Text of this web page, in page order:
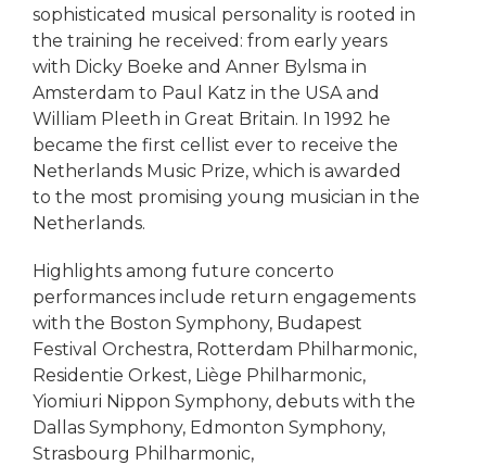
sophisticated musical personality is rooted in
the training he received: from early years
with Dicky Boeke and Anner Bylsma in
Amsterdam to Paul Katz in the USA and
William Pleeth in Great Britain. In 1992 he
became the first cellist ever to receive the
Netherlands Music Prize, which is awarded
to the most promising young musician in the
Netherlands.
Highlights among future concerto
performances include return engagements
with the Boston Symphony, Budapest
Festival Orchestra, Rotterdam Philharmonic,
Residentie Orkest, Liège Philharmonic,
Yiomiuri Nippon Symphony, debuts with the
Dallas Symphony, Edmonton Symphony,
Strasbourg Philharmonic,